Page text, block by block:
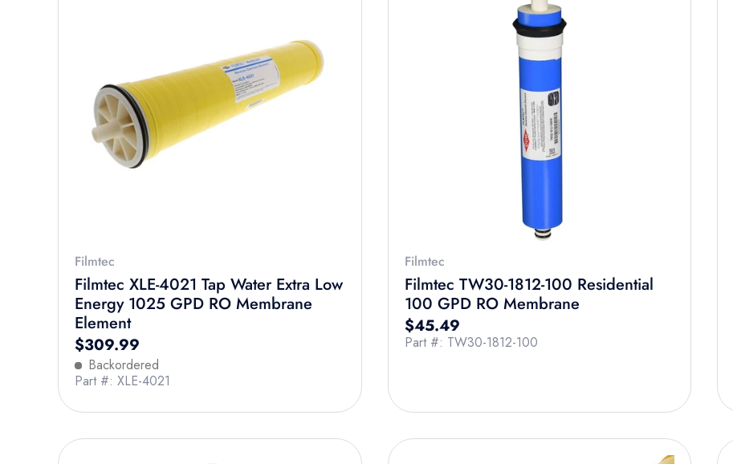
Filmtec
Filmtec XLE-4021 Tap Water Extra Low
Energy 1025 GPD RO Membrane
Element
Regular price
$309.99
Backordered
Part #: XLE-4021
Filmtec
Filmtec TW30-1812-100 Residential
100 GPD RO Membrane
Regular price
$45.49
Part #: TW30-1812-100